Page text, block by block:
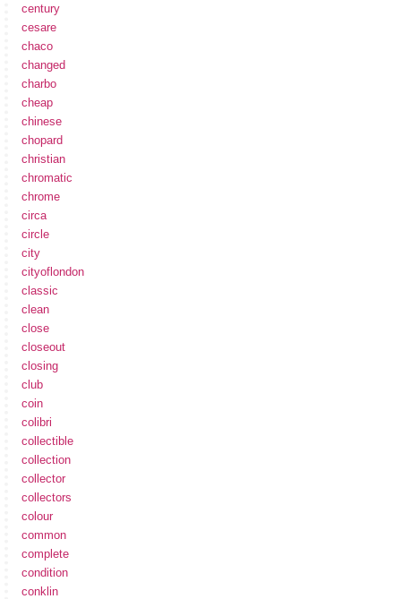
century
cesare
chaco
changed
charbo
cheap
chinese
chopard
christian
chromatic
chrome
circa
circle
city
cityoflondon
classic
clean
close
closeout
closing
club
coin
colibri
collectible
collection
collector
collectors
colour
common
complete
condition
conklin